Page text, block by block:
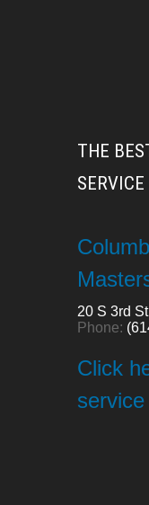
THE
20 S 3rd St
Phone:
Click